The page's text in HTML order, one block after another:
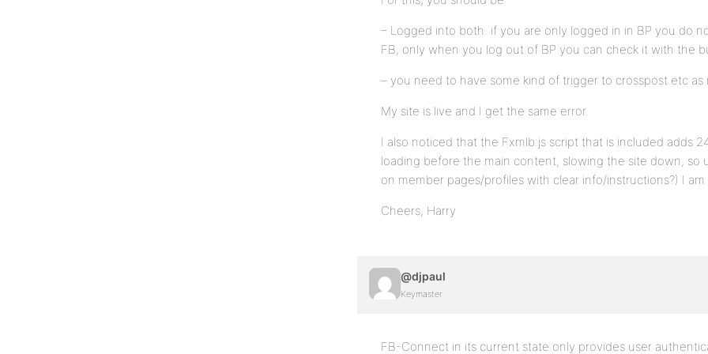
– Logged into both. if you are only logged in in BP you do
FB, only when you log out of BP you can check it with the
– you need to have some kind of trigger to crosspost etc
My site is live and I get the same error.
I also noticed that the Fxmlb.js script that is included adds
loading before the main content, slowing the site down, so
on member pages/profiles with clear info/instructions?) I
Cheers, Harry
@djpaul
Keymaster
FB-Connect in its current state only provides user